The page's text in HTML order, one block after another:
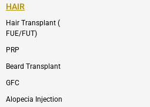
HAIR
Hair Transplant (
FUE/FUT)
PRP
Beard Transplant
GFC
Alopecia Injection